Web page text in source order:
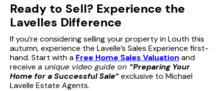
Ready to Sell? Experience the
Lavelles Difference
If you’re considering selling your property in Louth this
autumn, experience the Lavelle’s Sales Experience first-
hand. Start with a Free Home Sales Valuation and
receive a unique video guide on “Preparing Your
Home for a Successful Sale“exclusive to Michael
Lavelle Estate Agents.